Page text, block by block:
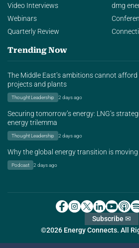
Video Interviews
Webinars
Quarterly Review
dmg
Trending Now
The Middle East’s ambitions cannot
projects and plants
Thought Leadership 2 days ago
Securing tomorrow’s energy: LNG’s
energy trilemma
Thought Leadership 2 days ago
Why the global energy transition is
Podcast 2 days ago
©2026 Energy Connects. All
Subscribe ✉